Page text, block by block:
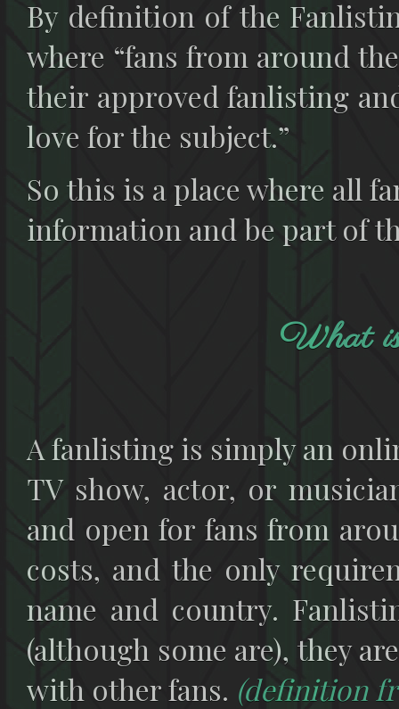
By definition of the
where “fans from around
their approved fanlisting
love for the subject.”
So this is a place where all
information and be part of
What
A fanlisting is simply an
TV show, actor, or
and open for fans from
costs, and the only
name and country.
(although some are), they
with other fans. (definition